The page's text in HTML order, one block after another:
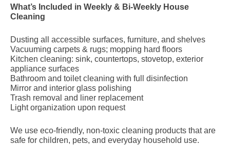
What’s Included in Weekly & Bi-Weekly House
Cleaning
Dusting all accessible surfaces, furniture, and shelves
Vacuuming carpets & rugs; mopping hard floors
Kitchen cleaning: sink, countertops, stovetop, exterior
appliance surfaces
Bathroom and toilet cleaning with full disinfection
Mirror and interior glass polishing
Trash removal and liner replacement
Light organization upon request
We use eco-friendly, non-toxic cleaning products that are
safe for children, pets, and everyday household use.